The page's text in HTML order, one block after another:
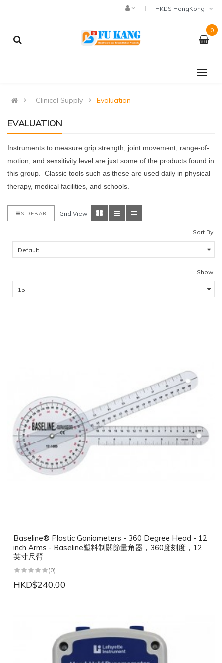
0
Clinical Supply Evaluation
EVALUATION
Instruments to measure grip strength, joint movement, range-of-
motion, and sensitivity level are just some of the products found in
this group. Classic tools such as these are used daily in physical
therapy, medical facilities, and schools.
SIDEBAR Grid View:
Sort By:
Show:
Baseline® Plastic Goniometers - 360 Degree Head - 12
inch Arms - Baseline塑料制關節量角器，360度刻度，12
英寸尺臂
(0)
HKD$240.00